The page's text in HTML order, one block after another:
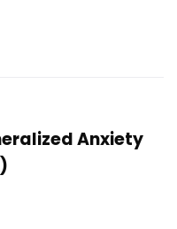
Anxiety